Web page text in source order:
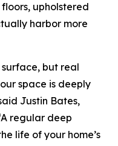
upholstered
harbor more
but real
space is deeply
Justin Bates,
regular deep
life of your home’s